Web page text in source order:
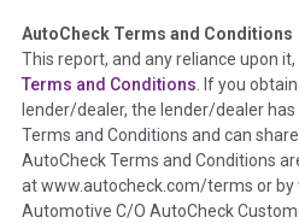
Term - Auction Issue
Section Location - Vehicle
Definition -This section
such as damage condition from
the inspection process including
disclosure, title brands, odometer
theNational Auction Automotive
AutoCheck Terms and Conditions
This report, and any reliance upon
Terms and Conditions. If you
lender/dealer, the lender/dealer
Terms and Conditions and can
AutoCheck Terms and Conditions
at www.autocheck.com/terms or by
Automotive C/O AutoCheck